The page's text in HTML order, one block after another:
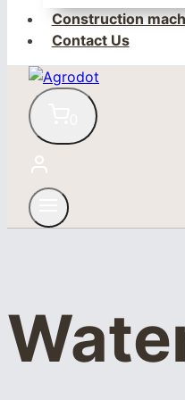
Construction
Contact Us